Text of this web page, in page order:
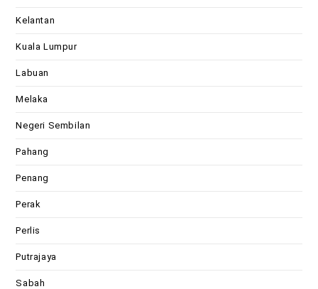
Kelantan
Kuala Lumpur
Labuan
Melaka
Negeri Sembilan
Pahang
Penang
Perak
Perlis
Putrajaya
Sabah